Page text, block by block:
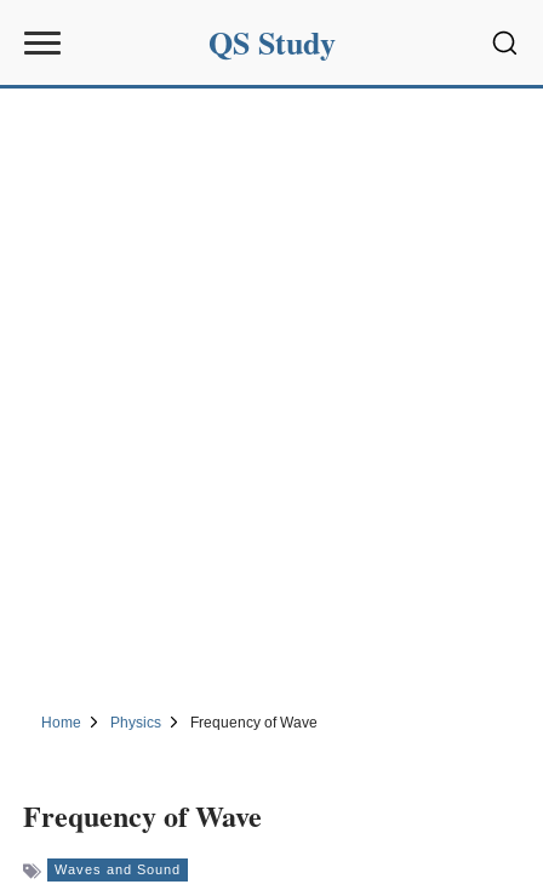
QS Study
Home Physics Frequency of Wave
Frequency of Wave
Waves and Sound